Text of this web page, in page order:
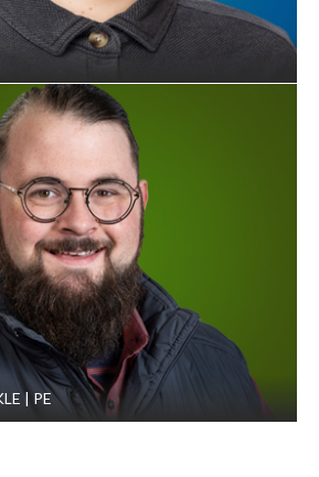
PE